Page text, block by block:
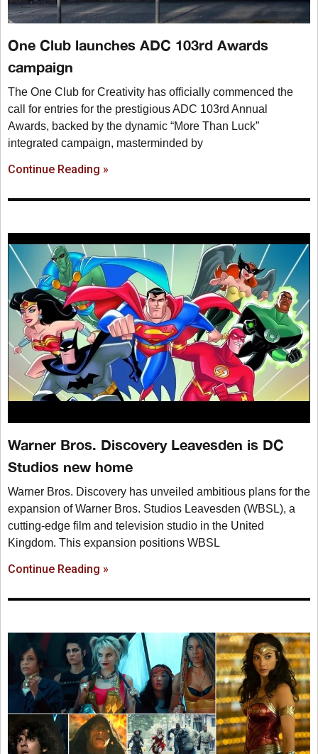
One Club launches ADC 103rd Awards
campaign
The One Club for Creativity has officially commenced the
call for entries for the prestigious ADC 103rd Annual
Awards, backed by the dynamic “More Than Luck”
integrated campaign, masterminded by
Continue Reading »
Warner Bros. Discovery Leavesden is DC
Studios new home
Warner Bros. Discovery has unveiled ambitious plans for the
expansion of Warner Bros. Studios Leavesden (WBSL), a
cutting-edge film and television studio in the United
Kingdom. This expansion positions WBSL
Continue Reading »